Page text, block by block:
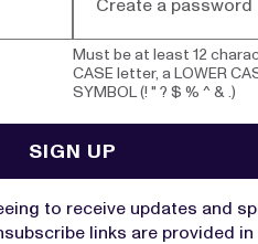
as Donors
months of 2026.
Must be at least 12
CASE letter, a LOWER
SYMBOL (! " ? $ % ^ & .)
SIGN UP
to receive updates and
links are provided in